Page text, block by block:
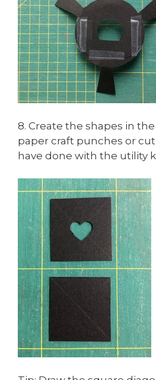
8. Create the shapes in
paper craft punches or
have done with the utility